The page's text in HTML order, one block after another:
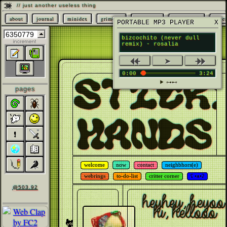
// just another useless thing
about journal minidex grimoire characters sketchbook pages
pages
@503.92
HANDS
welcome now contact
neighbhors(e)
webrings
to-do-list critter corner ʕ •ᴥ•ʔ
heyhey, heyoo,
hi, hellooo
PORTABLE MP3 PLAYER X
bizcochito (never dull
remix) - rosalia
⯬ ➤ ⯮
0:00
3:24
⊶⊷